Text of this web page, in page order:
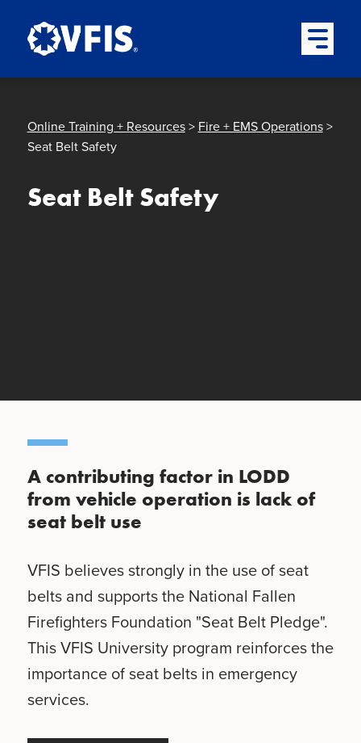
Open
Online Training + Resources> Fire + EMS Operations>
Seat Belt Safety
Seat Belt Safety
A contributing factor in LODD
from vehicle operation is lack of
seat belt use
VFIS believes strongly in the use of seat
belts and supports the National Fallen
Firefighters Foundation "Seat Belt Pledge".
This VFIS University program reinforces the
importance of seat belts in emergency
services.